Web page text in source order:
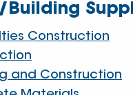
Construction
and Construction